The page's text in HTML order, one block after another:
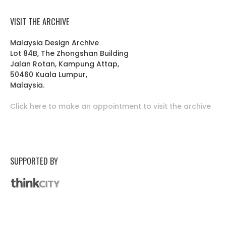
VISIT THE ARCHIVE
Malaysia Design Archive
Lot 84B, The Zhongshan Building
Jalan Rotan, Kampung Attap,
50460 Kuala Lumpur,
Malaysia.
Click here to make an appointment to visit the archive
SUPPORTED BY